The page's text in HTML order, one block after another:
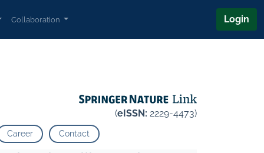
Collaboration Login
(eISSN: 2229-4473)
Career Contact